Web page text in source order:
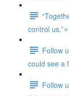
control us.”⭐
Follow
could see a
Follow